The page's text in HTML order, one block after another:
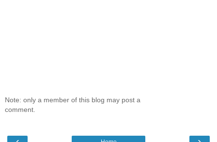
Note: only a member of this blog may post a
comment.